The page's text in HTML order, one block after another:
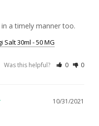
a timely manner too.
30ml - 50 MG
Was this helpful? 0 0
10/31/2021